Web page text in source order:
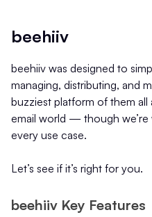
beehiiv
beehiiv was designed to
managing, distributing, and
buzziest platform of them
email world — though we’re
every use case.
Let’s see if it’s right for you.
beehiiv Key Features